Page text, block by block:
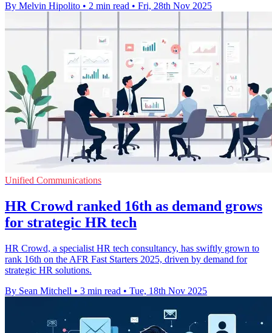
By Melvin Hipolito • 2 min read • Fri, 28th Nov 2025
Unified Communications
HR Crowd ranked 16th as demand grows
for strategic HR tech
HR Crowd, a specialist HR tech consultancy, has swiftly grown to
rank 16th on the AFR Fast Starters 2025, driven by demand for
strategic HR solutions.
By Sean Mitchell • 3 min read • Tue, 18th Nov 2025